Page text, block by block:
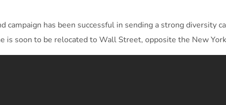
campaign has been successful in sending a strong diversity
is soon to be relocated to Wall Street, opposite the New York